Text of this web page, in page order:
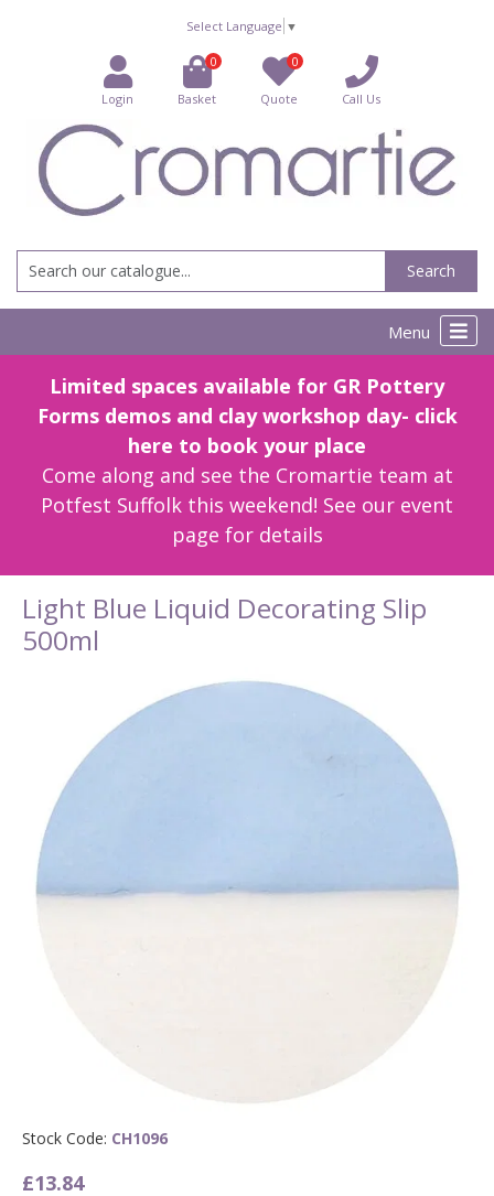
Select Language ▼
Login
0
Basket
0
Quote Call Us
Search
Menu
Limited spaces available for GR Pottery
Forms demos and clay workshop day- click
here to book your place
Come along and see the Cromartie team at
Potfest Suffolk this weekend! See our event
page for details
Light Blue Liquid Decorating Slip
500ml
Stock Code: CH1096
£13.84